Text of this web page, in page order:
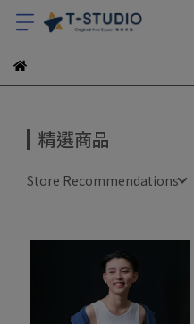
精選商品
Store Recommendations